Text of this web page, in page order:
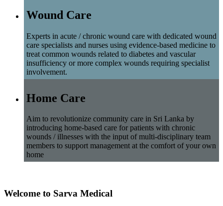
Wound Care
Experts in acute / chronic wound care with dedicated wound
care specialists and nurses using evidence-based medicine to
treat common wounds related to diabetes and vascular
insufficiency or more complex wounds requiring specialist
involvement.
Home Care
Aim to revolutionize community care in Sri Lanka by
introducing home-based care for patients with chronic
wounds / illnesses with the input of multi-disciplinary team
members to support management at the comfort of your own
home
Welcome to Sarva Medical